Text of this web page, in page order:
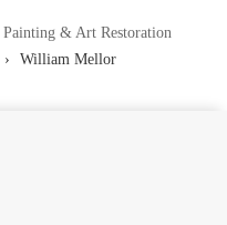
Painting & Art Restoration
William Mellor